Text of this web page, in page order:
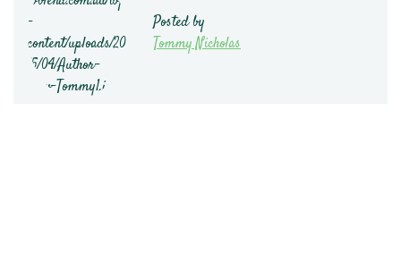
Posted by
Tommy Nicholas